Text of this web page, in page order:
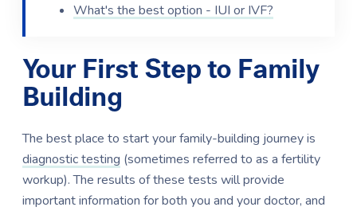
What's the best option - IUI or IVF?
Your First Step to Family
Building
The best place to start your family-building journey is
diagnostic testing (sometimes referred to as a fertility
workup). The results of these tests will provide
important information for both you and your doctor, and